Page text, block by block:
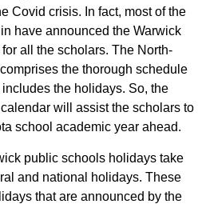
Covid crisis. In fact, most of the
have announced the Warwick
all the scholars. The North-
the thorough schedule
the holidays. So, the
will assist the scholars to
school academic year ahead.
public schools holidays take
and national holidays. These
that are announced by the